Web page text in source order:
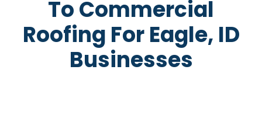
To Commercial
Roofing For Eagle, ID
Businesses